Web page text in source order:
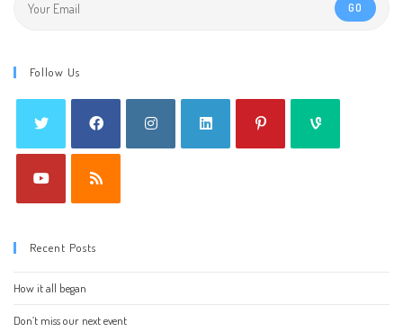
GO
Follow Us
Recent Posts
How it all began
Don’t miss our next event